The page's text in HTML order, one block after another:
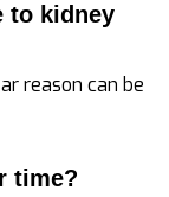
to kidney
reason can be
time?